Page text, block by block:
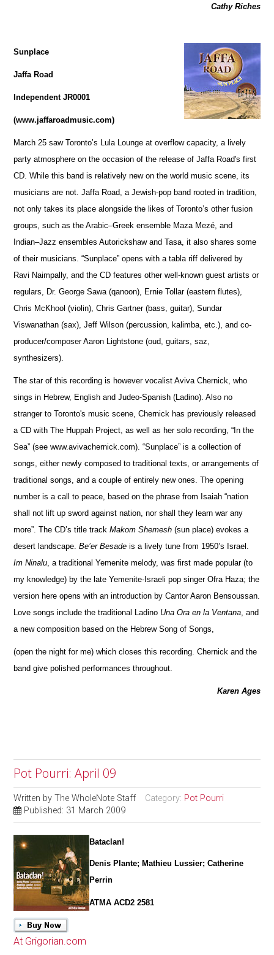
Cathy Riches
Sunplace
Jaffa Road
Independent JR0001
(www.jaffaroadmusic.com)
March 25 saw Toronto’s Lula Lounge at overflow capacity, a lively
party atmosphere on the occasion of the release of Jaffa Road's first
CD. While this band is relatively new on the world music scene, its
musicians are not. Jaffa Road, a Jewish-pop band rooted in tradition,
not only takes its place alongside the likes of Toronto’s other fusion
groups, such as the Arabic–Greek ensemble Maza Mezé, and
Indian–Jazz ensembles Autorickshaw and Tasa, it also shares some
of their musicians. “Sunplace” opens with a tabla riff delivered by
Ravi Naimpally, and the CD features other well-known guest artists or
regulars, Dr. George Sawa (qanoon), Ernie Tollar (eastern flutes),
Chris McKhool (violin), Chris Gartner (bass, guitar), Sundar
Viswanathan (sax), Jeff Wilson (percussion, kalimba, etc.), and co-
producer/composer Aaron Lightstone (oud, guitars, saz,
synthesizers).
The star of this recording is however vocalist Aviva Chernick, who
sings in Hebrew, English and Judeo-Spanish (Ladino). Also no
stranger to Toronto's music scene, Chernick has previously released
a CD with The Huppah Project, as well as her solo recording, “In the
Sea” (see www.avivachernick.com). “Sunplace” is a collection of
songs, either newly composed to traditional texts, or arrangements of
traditional songs, and a couple of entirely new ones. The opening
number is a call to peace, based on the phrase from Isaiah “nation
shall not lift up sword against nation, nor shall they learn war any
more”. The CD’s title trackMakom Shemesh (sun place) evokes a
desert landscape.Be’er Besade is a lively tune from 1950’s Israel.
Im Ninalu , a traditional Yemenite melody, was first made popular (to
my knowledge) by the late Yemenite-Israeli pop singer Ofra Haza; the
version here opens with an introduction by Cantor Aaron Bensoussan.
Love songs include the traditional Ladino Una Ora en la Ventana , and
a new composition based on the Hebrew Song of Songs,
(open the night for me) which closes this recording. Chernick and the
band give polished performances throughout.
Karen Ages
Pot Pourri: April 09
Written byThe WholeNote Staff Category: Pot Pourri
Published: 31 March 2009
Bataclan!
Denis Plante; Mathieu Lussier; Catherine
Perrin
ATMA ACD2 2581
At Grigorian.com